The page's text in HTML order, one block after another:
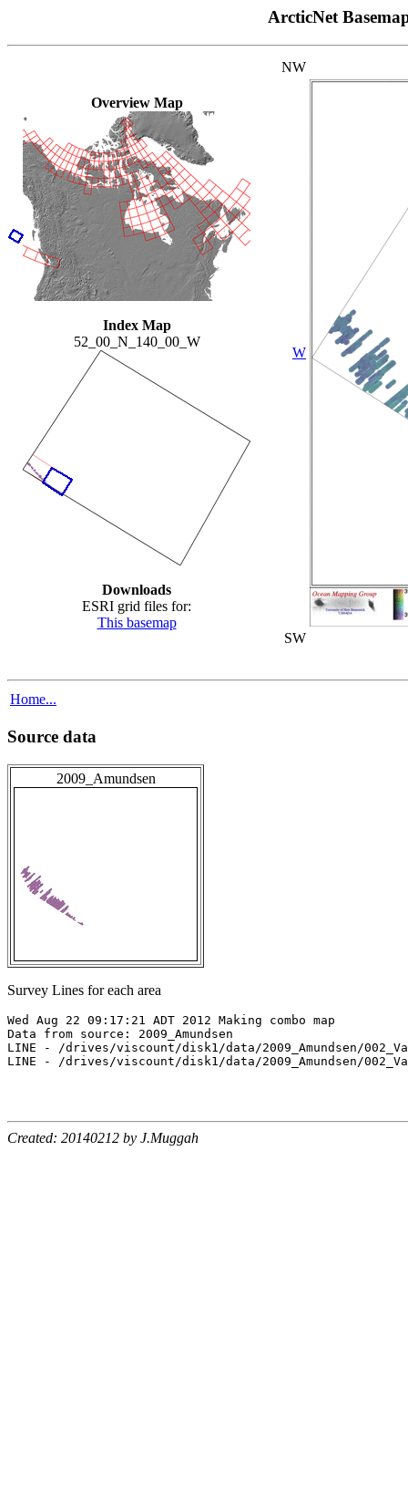
ArcticNet
Overview Map
Index Map
52_00_N_140_00_W
Downloads
ESRI grid files for:
This basemap
NW
W
SW
Home...
Source data
2009_Amundsen
Survey Lines for each area
Wed Aug 22 09:17:21 ADT 2012 Making combo map
Data from source: 2009_Amundsen
LINE - /drives/viscount/disk1/data/2009_Amundsen/
LINE - /drives/viscount/disk1/data/2009_Amundsen/
Created: 20140212 by J.Muggah